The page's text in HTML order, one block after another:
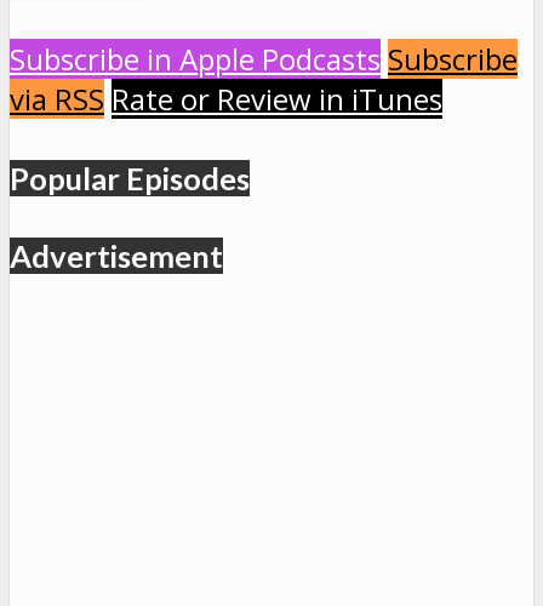
Subscribe in Apple Podcasts Subscribe
via RSS Rate or Review in iTunes
Popular Episodes
Advertisement